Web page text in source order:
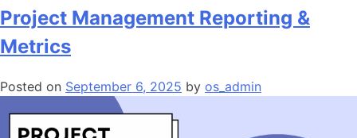
Project Management Reporting &
Metrics
Posted on September 6, 2025 by os_admin